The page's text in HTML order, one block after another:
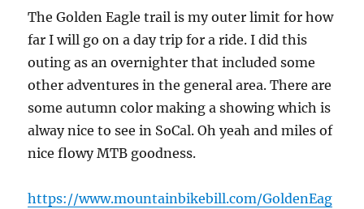
The Golden Eagle trail is my outer limit for how
far I will go on a day trip for a ride. I did this
outing as an overnighter that included some
other adventures in the general area. There are
some autumn color making a showing which is
alway nice to see in SoCal. Oh yeah and miles of
nice flowy MTB goodness.
https://www.mountainbikebill.com/GoldenEag